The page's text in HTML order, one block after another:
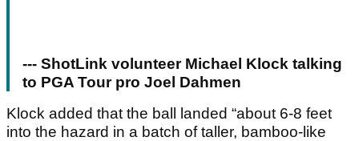
--- ShotLink volunteer Michael Klock talking
to PGA Tour pro Joel Dahmen
Klock added that the ball landed “about 6-8 feet
into the hazard in a batch of taller, bamboo-like